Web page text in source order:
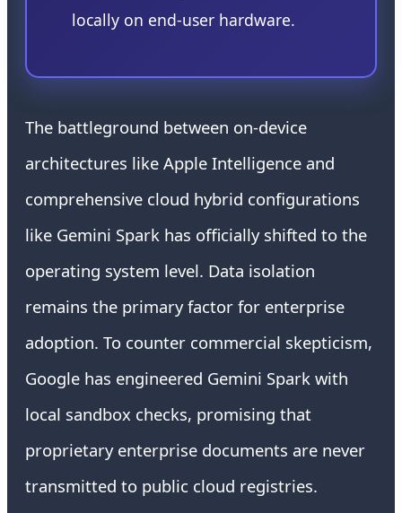
locally on end-user hardware.
The battleground between on-device
architectures like Apple Intelligence and
comprehensive cloud hybrid configurations
like Gemini Spark has officially shifted to the
operating system level. Data isolation
remains the primary factor for enterprise
adoption. To counter commercial skepticism,
Google has engineered Gemini Spark with
local sandbox checks, promising that
proprietary enterprise documents are never
transmitted to public cloud registries.